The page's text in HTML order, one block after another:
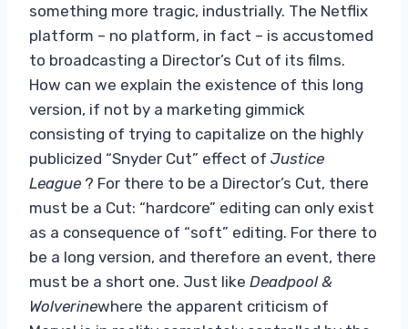
something more tragic, industrially. The Netflix
platform – no platform, in fact – is accustomed
to broadcasting a Director’s Cut of its films.
How can we explain the existence of this long
version, if not by a marketing gimmick
consisting of trying to capitalize on the highly
publicized “Snyder Cut” effect of Justice
League ? For there to be a Director’s Cut, there
must be a Cut: “hardcore” editing can only exist
as a consequence of “soft” editing. For there to
be a long version, and therefore an event, there
must be a short one. Just like Deadpool &
Wolverinewhere the apparent criticism of